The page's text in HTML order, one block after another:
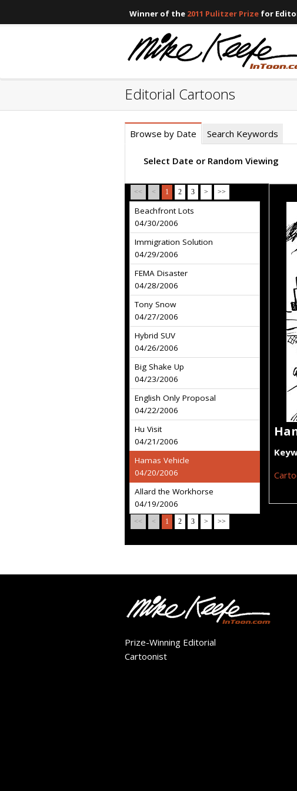
Winner of the 2011 Pulitzer Prize for
Editorial Cartoons
Browse by Date Search Keywords
Select Date or Random Viewing
<< < 1 2 3 > >>
Beachfront Lots
04/30/2006
Immigration Solution
04/29/2006
FEMA Disaster
04/28/2006
Tony Snow
04/27/2006
Hybrid SUV
04/26/2006
Big Shake Up
04/23/2006
English Only Proposal
04/22/2006
Hu Visit
04/21/2006
Hamas Vehicle
04/20/2006
Allard the Workhorse
04/19/2006
<< < 1 2 3 > >>
Prize-Winning Editorial
Cartoonist